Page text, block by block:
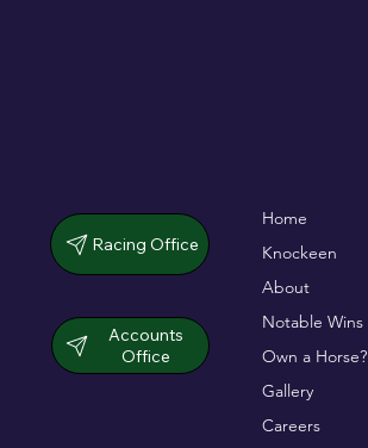
Racing Office
Accounts
Office
Home
Knockeen
About
Notable Wins
Own a Horse?
Gallery
Careers